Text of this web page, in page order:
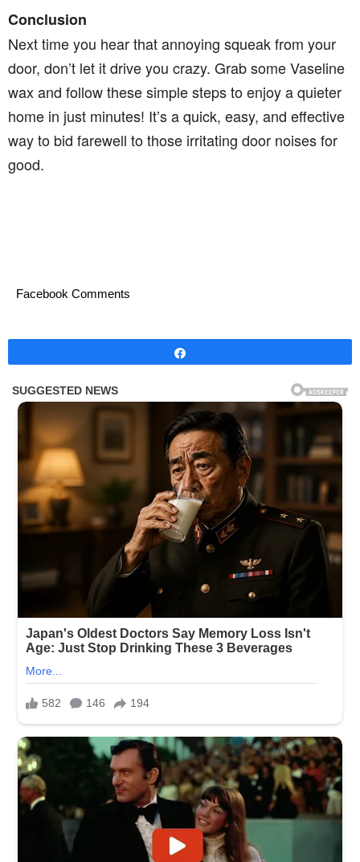
Conclusion
Next time you hear that annoying squeak from your
door, don’t let it drive you crazy. Grab some Vaseline
wax and follow these simple steps to enjoy a quieter
home in just minutes! It’s a quick, easy, and effective
way to bid farewell to those irritating door noises for
good.
Facebook Comments